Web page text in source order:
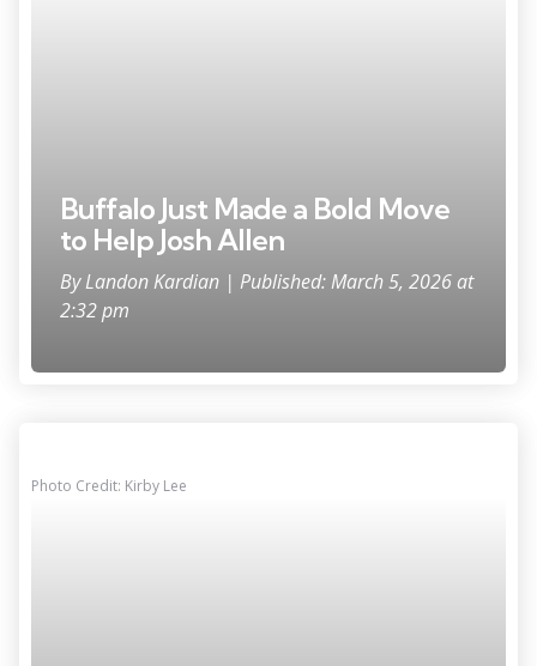
Buffalo Just Made a Bold Move
to Help Josh Allen
ByLandon Kardian | Published: March 5, 2026 at
2:32 pm
Photo Credit: Kirby Lee